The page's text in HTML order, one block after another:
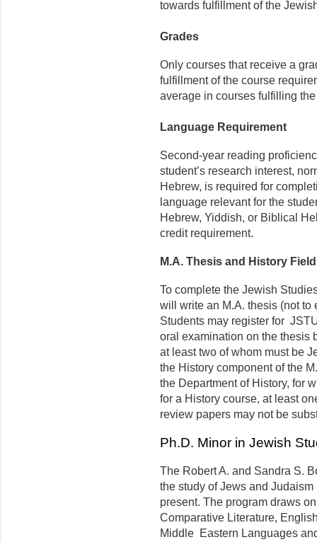
towards fulfillment of the
Grades
Only courses that receive a
fulfillment of the course
average in courses fulfilling
Language Requirement
Second-year reading
student’s research interest,
Hebrew, is required for
language relevant for the
Hebrew, Yiddish, or Biblical
credit requirement.
M.A. Thesis and History
To complete the Jewish
will write an M.A. thesis (not to
Students may register for
oral examination on the thesis
at least two of whom must be
the History component of the
the Department of History, for
for a History course, at least
review papers may not be
Ph.D. Minor in Jewish
The Robert A. and Sandra S.
the study of Jews and
present. The program draws
Comparative Literature,
Middle Eastern Languages